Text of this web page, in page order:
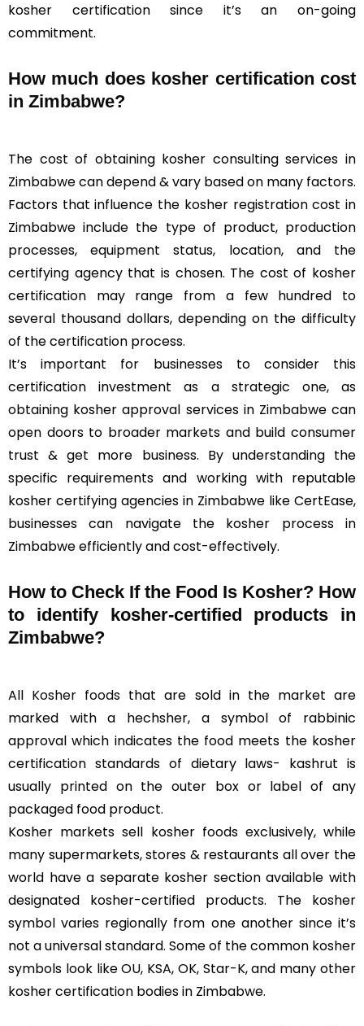
kosher certification since it’s an on-going
commitment.
How much does kosher certification cost
in Zimbabwe?
The cost of obtaining kosher consulting services in
Zimbabwe can depend & vary based on many factors.
Factors that influence the kosher registration cost in
Zimbabwe include the type of product, production
processes, equipment status, location, and the
certifying agency that is chosen. The cost of kosher
certification may range from a few hundred to
several thousand dollars, depending on the difficulty
of the certification process.
It’s important for businesses to consider this
certification investment as a strategic one, as
obtaining kosher approval services in Zimbabwe can
open doors to broader markets and build consumer
trust & get more business. By understanding the
specific requirements and working with reputable
kosher certifying agencies in Zimbabwe like CertEase,
businesses can navigate the kosher process in
Zimbabwe efficiently and cost-effectively.
How to Check If the Food Is Kosher? How
to identify kosher-certified products in
Zimbabwe?
All Kosher foods that are sold in the market are
marked with a hechsher, a symbol of rabbinic
approval which indicates the food meets the kosher
certification standards of dietary laws- kashrut is
usually printed on the outer box or label of any
packaged food product.
Kosher markets sell kosher foods exclusively, while
many supermarkets, stores & restaurants all over the
world have a separate kosher section available with
designated kosher-certified products. The kosher
symbol varies regionally from one another since it’s
not a universal standard. Some of the common kosher
symbols look like OU, KSA, OK, Star-K, and many other
kosher certification bodies in Zimbabwe.